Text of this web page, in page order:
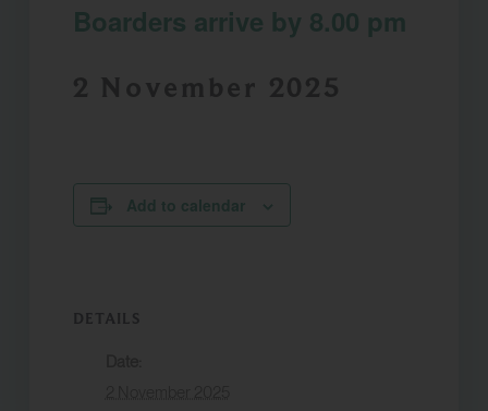
Boarders arrive by 8.00 pm
Add to calendar
DETAILS